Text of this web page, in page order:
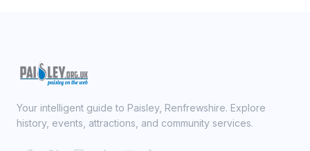
Your intelligent guide to Paisley, Renfrewshire. Explore
history, events, attractions, and community services.